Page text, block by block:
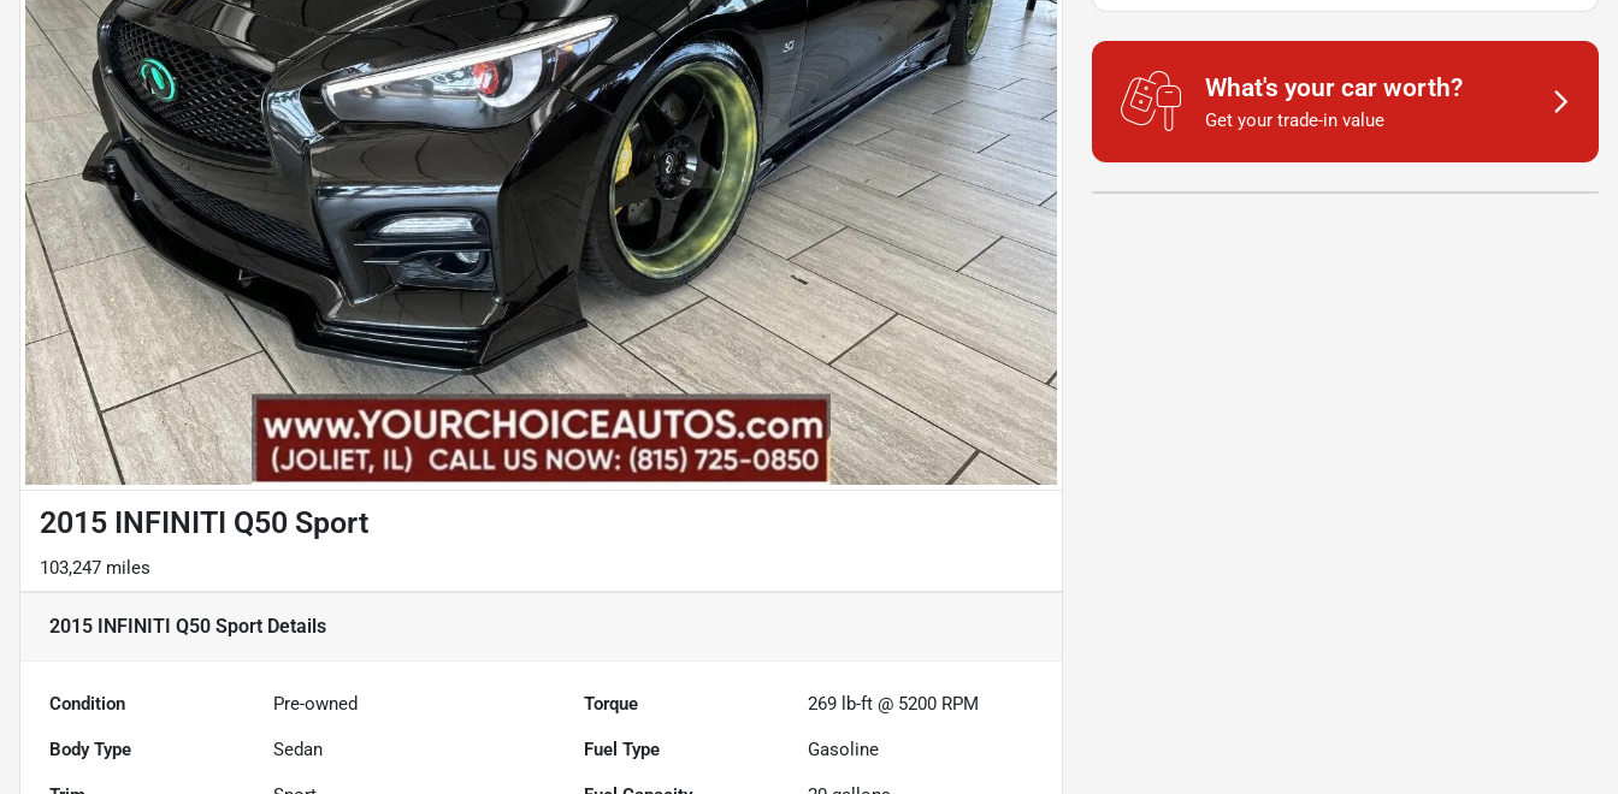
2015 INFINITI Q50 Sport
103,247 miles
2015 INFINITI Q50 Sport Details
Condition Pre-owned Torque 269 lb-ft @ 5200 RPM
Body Type Sedan Fuel Type Gasoline
What's your car worth?
Get your trade-in value